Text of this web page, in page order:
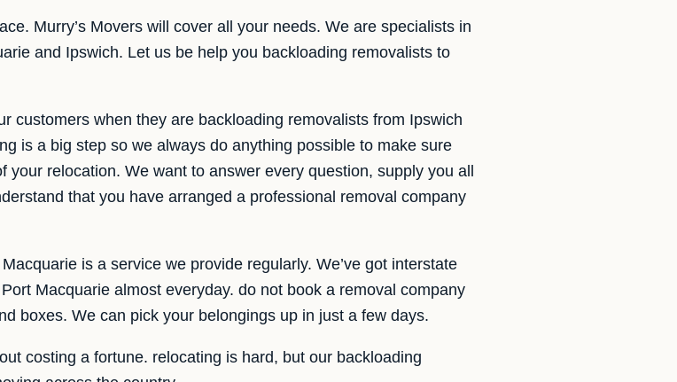
Murry’s Movers will cover all your needs. We are specialists in
and Ipswich. Let us be help you backloading removalists to
customers when they are backloading removalists from Ipswich
is a big step so we always do anything possible to make sure
relocation. We want to answer every question, supply you all
that you have arranged a professional removal company
is a service we provide regularly. We’ve got interstate
Macquarie almost everyday. do not book a removal company
boxes. We can pick your belongings up in just a few days.
costing a fortune. relocating is hard, but our backloading